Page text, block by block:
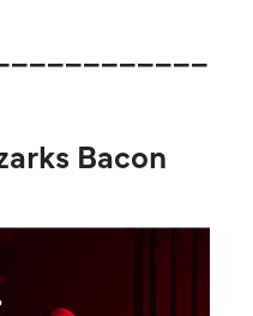
Bacon